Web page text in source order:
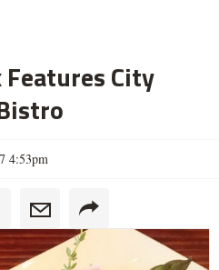
City
4:53pm